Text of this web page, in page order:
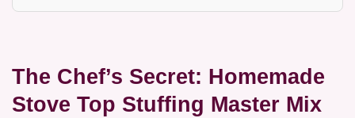
The Chef’s Secret: Homemade
Stove Top Stuffing Master Mix